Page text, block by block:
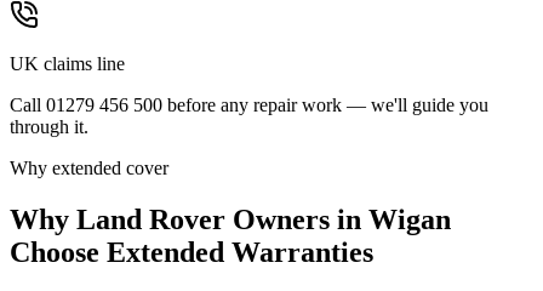
UK claims line
Call 01279 456 500 before any repair work — we'll guide you
through it.
Why extended cover
Why Land Rover Owners in Wigan
Choose Extended Warranties